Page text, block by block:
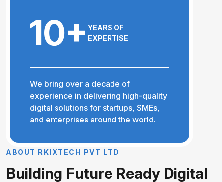
10+ YEARS OF
EXPERTISE
We bring over a decade of
experience in delivering high-quality
digital solutions for startups, SMEs,
and enterprises around the world.
A BO UT R KI XT EC H PVT LT D
Building Future Ready Digital